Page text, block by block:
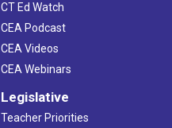
CT Ed Watch
CEA Podcast
CEA Videos
CEA Webinars
Legislative
Teacher Priorities